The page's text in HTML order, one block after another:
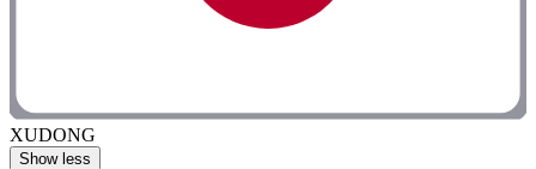
XUDONG
Show less